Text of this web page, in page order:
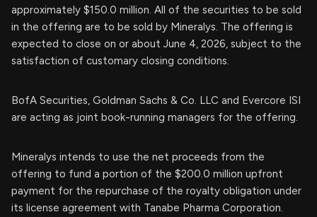
approximately $150.0 million. All of the securities to be sold
in the offering are to be sold by Mineralys. The offering is
expected to close on or about June 4, 2026, subject to the
satisfaction of customary closing conditions.
BofA Securities, Goldman Sachs & Co. LLC and Evercore ISI
are acting as joint book-running managers for the offering.
Mineralys intends to use the net proceeds from the
offering to fund a portion of the $200.0 million upfront
payment for the repurchase of the royalty obligation under
its license agreement with Tanabe Pharma Corporation.